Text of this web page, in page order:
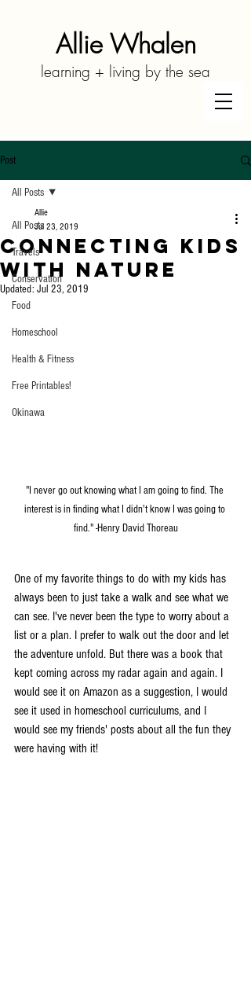
Allie Whalen
learning + living by the sea
Post
All Posts
Travels
Conservation
Food
Homeschool
Health & Fitness
Free Printables!
Okinawa
All Posts
Connecting Kids
With Nature
Allie
Jul 23, 2019
Updated: Jul 23, 2019
"I never go out knowing what I am going to find. The
interest is in finding what I didn't know I was going to
find." -Henry David Thoreau
One of my favorite things to do with my kids has
always been to just take a walk and see what we
can see. I've never been the type to worry about a
list or a plan. I prefer to walk out the door and let
the adventure unfold. But there was a book that
kept coming across my radar again and again. I
would see it on Amazon as a suggestion, I would
see it used in homeschool curriculums, and I
would see my friends' posts about all the fun they
were having with it!